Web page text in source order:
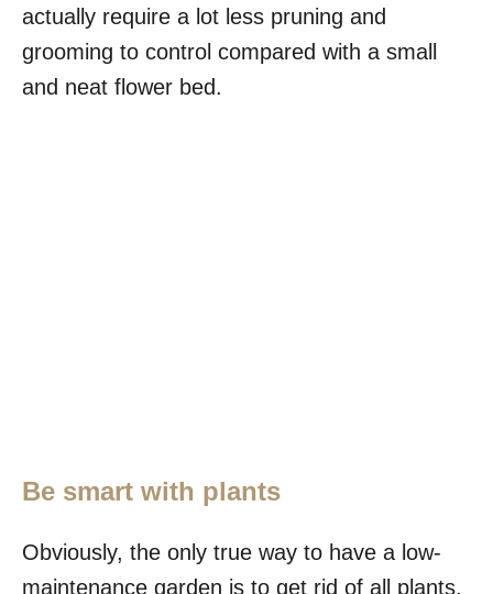
actually require a lot less pruning and
grooming to control compared with a small
and neat flower bed.
Be smart with plants
Obviously, the only true way to have a low-
maintenance garden is to get rid of all plants,